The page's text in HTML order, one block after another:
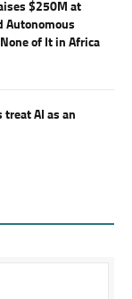
$250M at
Autonomous
of It in Africa
AI as an